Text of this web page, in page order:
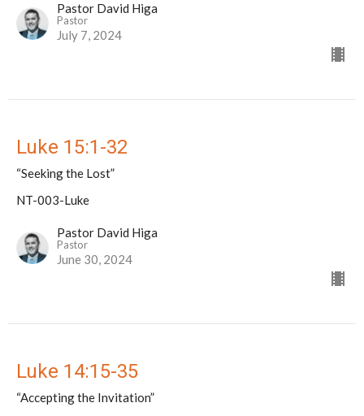
Pastor David Higa
Pastor
July 7, 2024
Luke 15:1-32
“Seeking the Lost”
NT-003-Luke
Pastor David Higa
Pastor
June 30, 2024
Luke 14:15-35
“Accepting the Invitation”